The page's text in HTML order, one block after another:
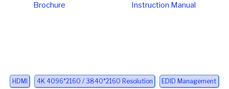
Brochure Instruction Manual
HDMI 4K 4096*2160 / 3840*2160 Resolution EDID Management